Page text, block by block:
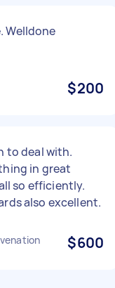
Welldone
$200
to deal with.
in great
so efficiently.
also excellent.
$600